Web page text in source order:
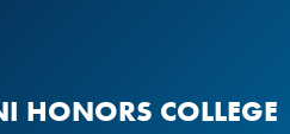
HONORS COLLEGE